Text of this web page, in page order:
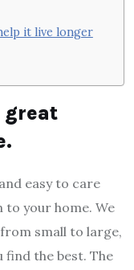
it live longer
great
easy to care
to your home. We
small to large,
find the best. The